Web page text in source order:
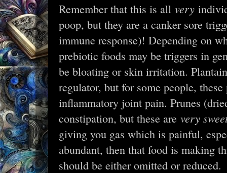
Remember that this is all very
poop, but they are a canker sore
immune response)! Depending on
prebiotic foods may be triggers in
be bloating or skin irritation.
regulator, but for some people,
inflammatory joint pain. Prunes
constipation, but these are very
giving you gas which is painful,
abundant, then that food is making
should be either omitted or reduced.